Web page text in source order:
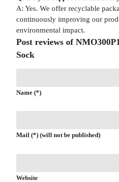
A: Yes. We offer recyclable
continuously improving our
environmental impact.
Post reviews of
Sock
Name (*)
Mail (*) (will not be published)
Website